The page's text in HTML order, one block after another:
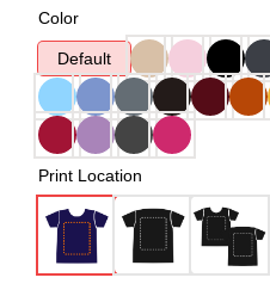
Color
Default
Print Location